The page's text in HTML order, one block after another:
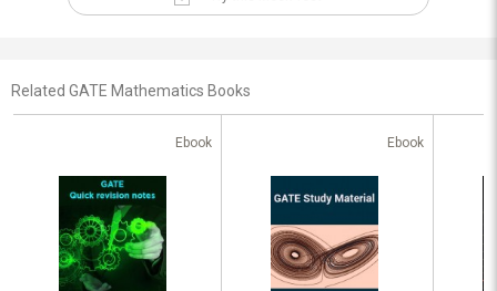
Related GATE Mathematics Books
Ebook Ebook